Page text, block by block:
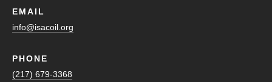
EMAIL
info@isacoil.org
PHONE
(217) 679-3368